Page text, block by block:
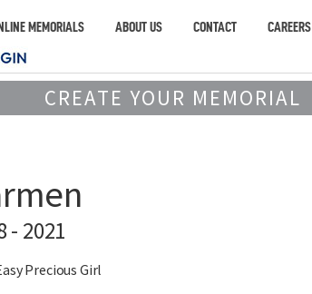
MEMORIALS ABOUT US CONTACT CAREERS
CREATE YOUR MEMORIAL
- 2021
Precious Girl